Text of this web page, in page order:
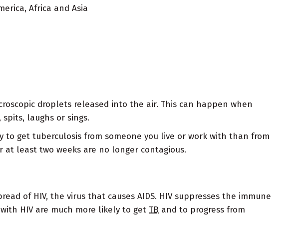
Africa and Asia
droplets released into the air. This can happen when
laughs or sings.
get tuberculosis from someone you live or work with than from
least two weeks are no longer contagious.
of HIV, the virus that causes AIDS. HIV suppresses the immune
HIV are much more likely to get TB and to progress from